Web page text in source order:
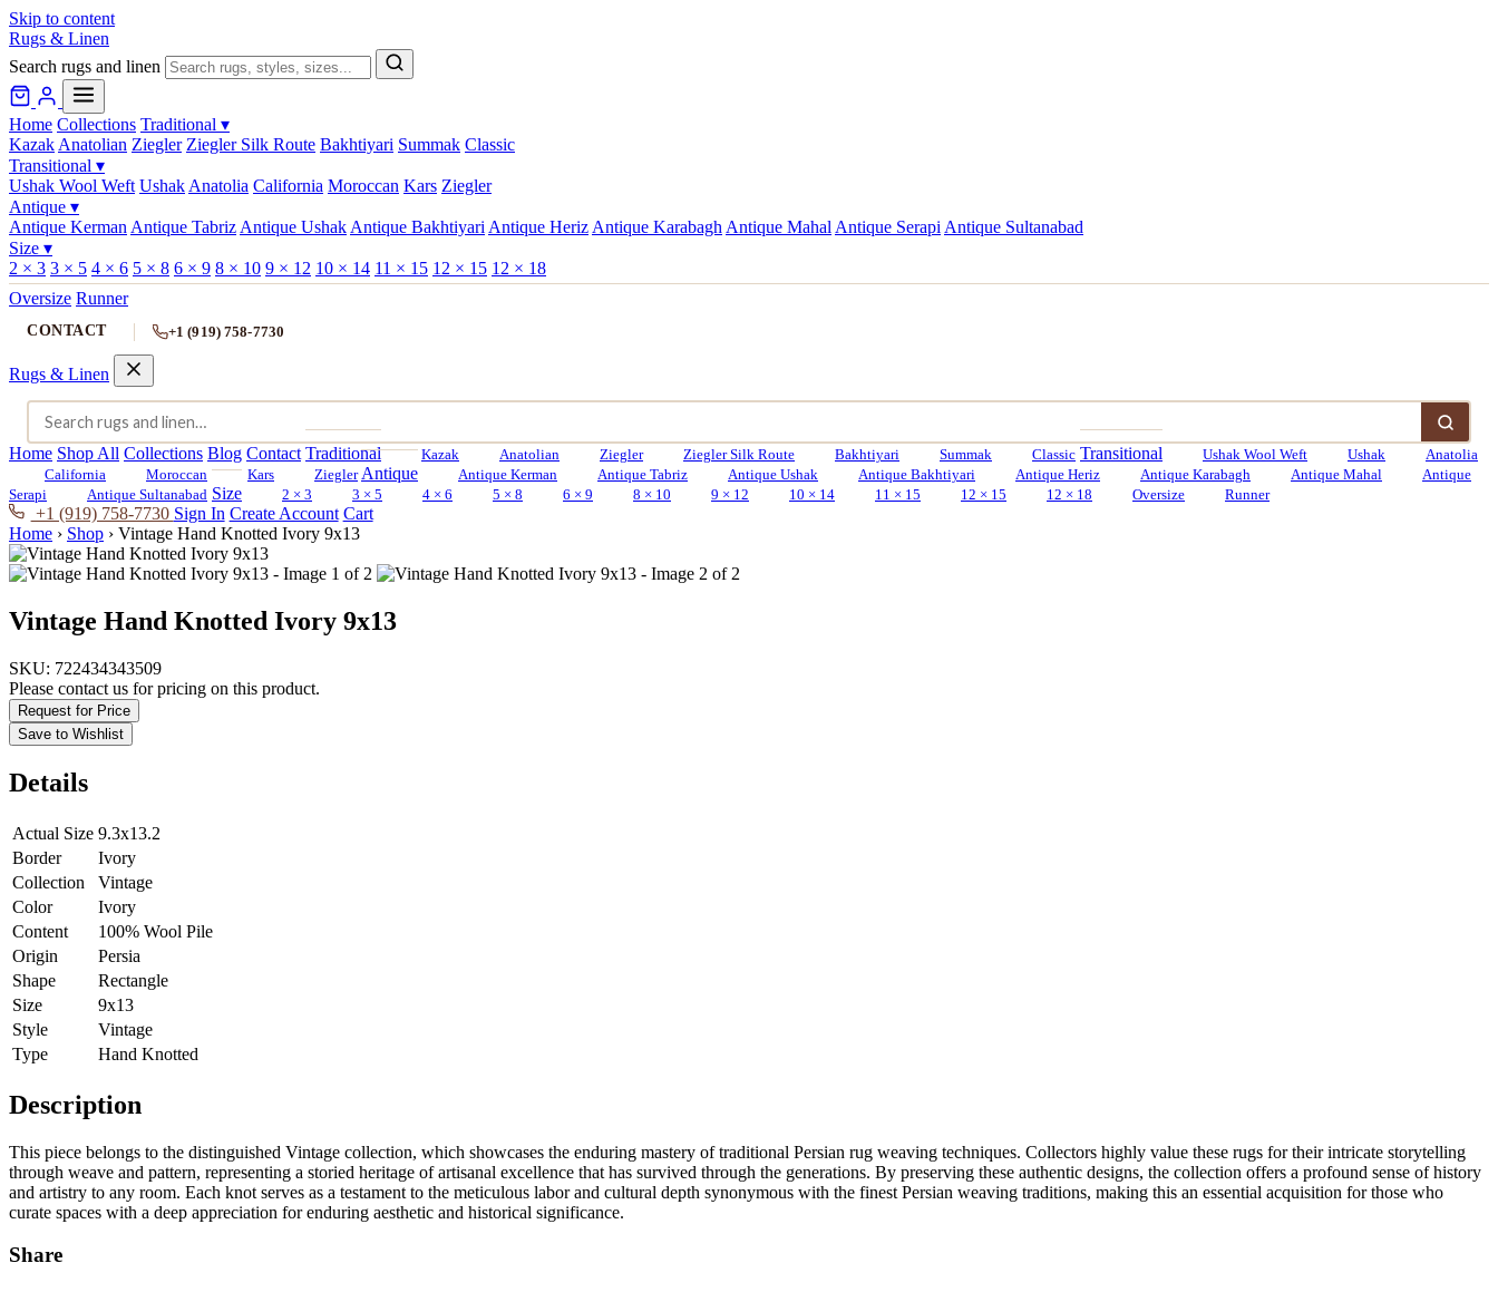
Skip to content
Rugs & Linen
Search rugs and linen
Home Collections Traditional ▾
Kazak Anatolian Ziegler Ziegler Silk Route Bakhtiyari Summak Classic
Transitional ▾
Ushak Wool Weft Ushak Anatolia California Moroccan Kars Ziegler
Antique ▾
Antique Kerman Antique Tabriz Antique Ushak Antique Bakhtiyari Antique Heriz Antique Karabagh Antique Mahal Antique Serapi Antique Sultanabad
Size ▾
2 × 3 3 × 5 4 × 6 5 × 8 6 × 9 8 × 10 9 × 12 10 × 14 11 × 15 12 × 15 12 × 18
Oversize Runner
CONTACT +1 (919) 758-7730
Rugs & Linen
Home Shop All Collections Blog Contact Traditional Kazak Anatolian Ziegler Ziegler Silk Route Bakhtiyari Summak Classic Transitional Ushak Wool Weft Ushak
Anatolia
California
Moroccan Kars Ziegler Antique Antique Kerman Antique Tabriz Antique Ushak Antique Bakhtiyari Antique Heriz Antique Karabagh Antique Mahal
Antique
Serapi
Antique Sultanabad Size 2 × 3 3 × 5 4 × 6 5 × 8 6 × 9 8 × 10 9 × 12 10 × 14 11 × 15 12 × 15 12 × 18 Oversize Runner
+1 (919) 758-7730 Sign In Create Account Cart
Home › Shop › Vintage Hand Knotted Ivory 9x13
Vintage Hand Knotted Ivory 9x13
SKU: 722434343509
Please contact us for pricing on this product.
Request for Price
Save to Wishlist
Details
Actual Size 9.3x13.2
Border
Ivory
Collection
Vintage
Color
Ivory
Content
100% Wool Pile
Origin
Persia
Shape
Rectangle
Size
9x13
Style
Vintage
Type
Hand Knotted
Description
This piece belongs to the distinguished Vintage collection, which showcases the enduring mastery of traditional Persian rug weaving techniques. Collectors highly value these rugs for their intricate storytelling
through weave and pattern, representing a storied heritage of artisanal excellence that has survived through the generations. By preserving these authentic designs, the collection offers a profound sense of history
and artistry to any room. Each knot serves as a testament to the meticulous labor and cultural depth synonymous with the finest Persian weaving traditions, making this an essential acquisition for those who
curate spaces with a deep appreciation for enduring aesthetic and historical significance.
Share